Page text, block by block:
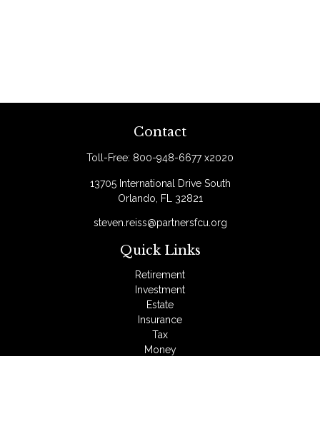
Contact
Toll-Free: 800-948-6677 x2020
13705 International Drive South
Orlando,
FL 32821
steven.reiss@partnersfcu.org
Quick Links
Retirement
Investment
Estate
Insurance
Tax
Money